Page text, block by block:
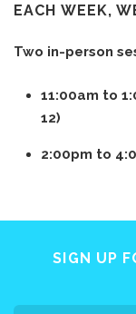
EACH WEEK,
Two in-person
11:00am to
12)
2:00pm to
SIGN UP